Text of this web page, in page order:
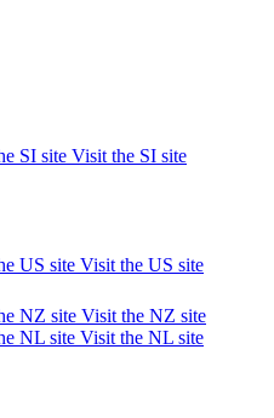
Visit the SI site
Visit the US site
Visit the NZ site
Visit the NL site